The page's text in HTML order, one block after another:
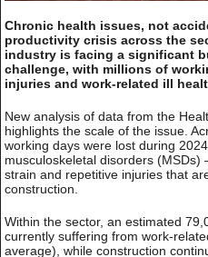
Chronic health issues, not
productivity crisis across the
industry is facing a significant
challenge, with millions of
injuries and work-related ill
New analysis of data from the
highlights the scale of the issue.
working days were lost during
musculoskeletal disorders
strain and repetitive injuries that
construction.
Within the sector, an estimated
currently suffering from work-
average), while construction